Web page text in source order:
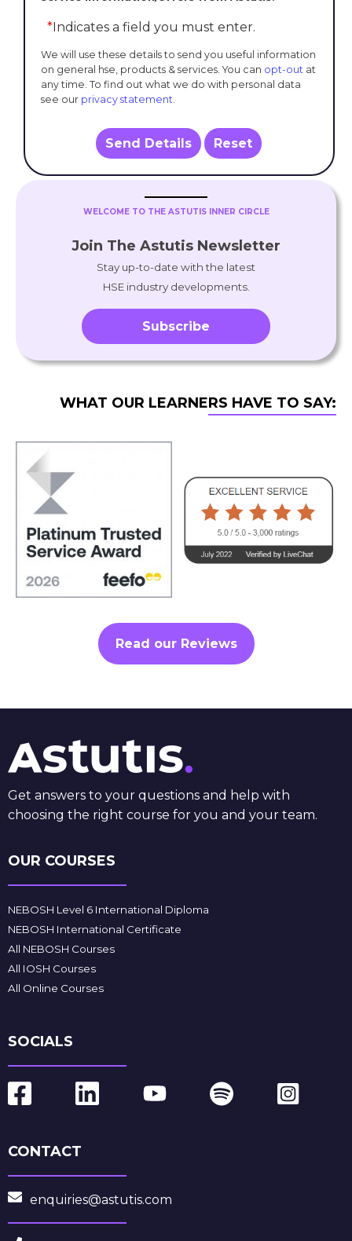
*Indicates a field you must enter.
We will use these details to send you useful information
on general hse, products & services. You can opt-out at
any time. To find out what we do with personal data
see our privacy statement
Send Details Reset
WELCOME TO THE ASTUTIS INNER CIRCLE
Join The Astutis Newsletter
Stay up-to-date with the latest
HSE industry developments.
Subscribe
WHAT OUR LEARNERS HAVE TO SAY:
Read our Reviews
Get answers to your questions and help with
choosing the right course for you and your team.
OUR COURSES
NEBOSH Level 6 International Diploma
NEBOSH International Certificate
All NEBOSH Courses
All IOSH Courses
All Online Courses
SOCIALS
CONTACT
enquiries@astutis.com